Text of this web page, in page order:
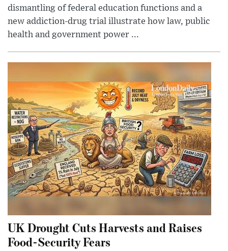
dismantling of federal education functions and a
new addiction-drug trial illustrate how law, public
health and government power ...
UK Drought Cuts Harvests and Raises
Food-Security Fears